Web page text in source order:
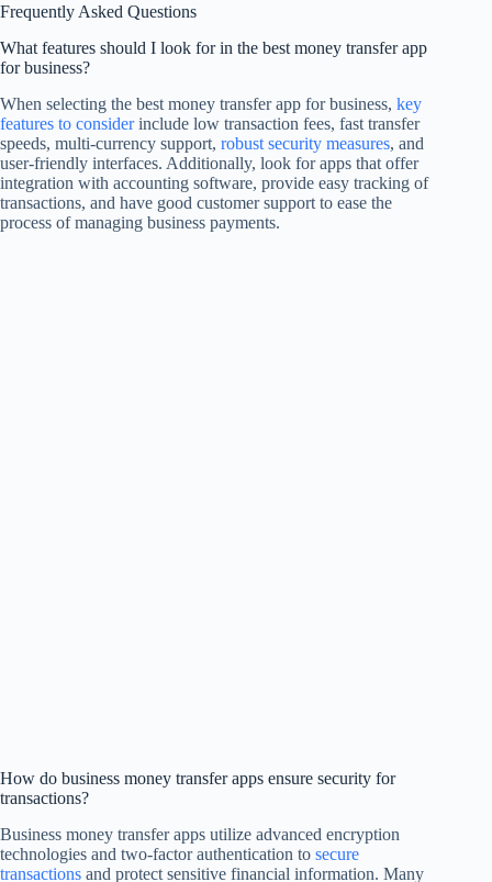
Frequently Asked Questions
What features should I look for in the best money transfer app
for business?
When selecting the best money transfer app for business, key
features to considerinclude low transaction fees, fast transfer
speeds, multi-currency support, robust security measures, and
user-friendly interfaces. Additionally, look for apps that offer
integration with accounting software, provide easy tracking of
transactions, and have good customer support to ease the
process of managing business payments.
How do business money transfer apps ensure security for
transactions?
Business money transfer apps utilize advanced encryption
technologies and two-factor authentication to secure
transactions and protect sensitive financial information. Many